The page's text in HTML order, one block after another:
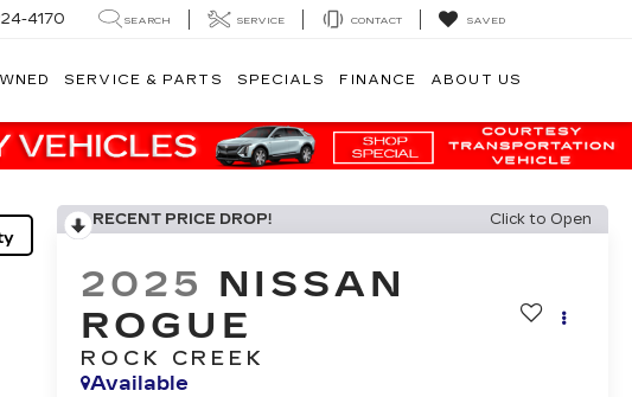
4170 SEARCH SERVICE CONTACT SAVED
SERVICE & PARTS SPECIALS FINANCE ABOUT US
RECENT PRICE DROP! Click to Open
2025 NISSAN
ROGUE
ROCK CREEK
Available